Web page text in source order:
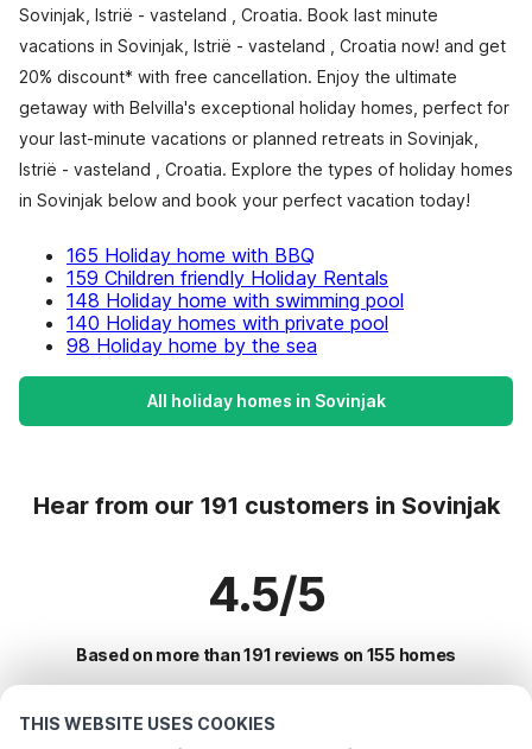
THIS WEBSITE USES COOKIES
Sovinjak, Istrië - vasteland , Croatia. Book last minute
vacations in Sovinjak, Istrië - vasteland , Croatia now! and get
20% discount* with free cancellation. Enjoy the ultimate
getaway with Belvilla's exceptional holiday homes, perfect for
your last-minute vacations or planned retreats in Sovinjak,
Istrië - vasteland , Croatia. Explore the types of holiday homes
in Sovinjak below and book your perfect vacation today!
165 Holiday home with BBQ
159 Children friendly Holiday Rentals
148 Holiday home with swimming pool
140 Holiday homes with private pool
98 Holiday home by the sea
All holiday homes in Sovinjak
Hear from our 191 customers in Sovinjak
4.5/5
Based on more than 191 reviews on 155 homes